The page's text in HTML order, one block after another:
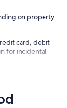
on property
card, debit
for incidental